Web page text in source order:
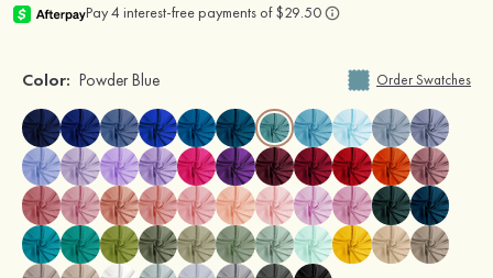
Color: Powder Blue Order Swatches